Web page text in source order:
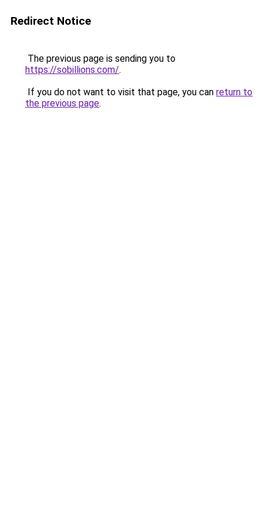
Redirect Notice
The previous page is sending you to
https://sobillions.com/.
If you do not want to visit that page, you can return to
the previous page.